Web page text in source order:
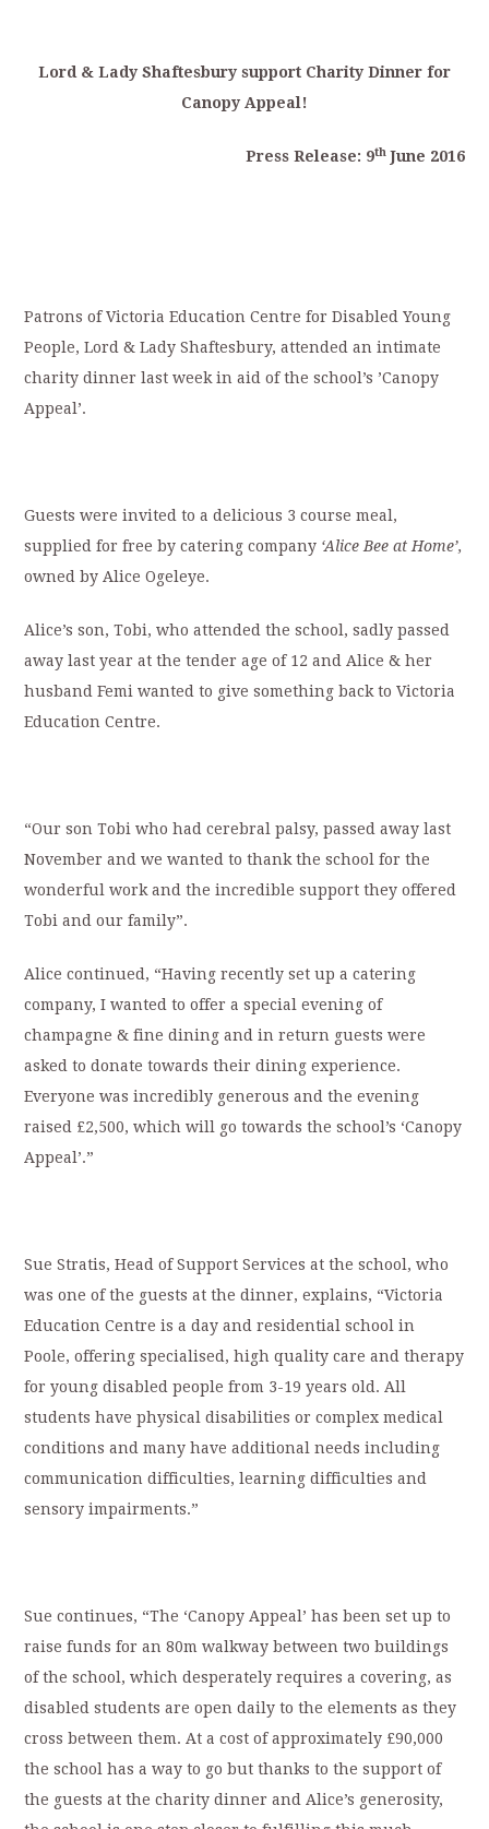
Lord & Lady Shaftesbury support Charity Dinner for
Canopy Appeal!
Press Release: 9thJune 2016
Patrons of Victoria Education Centre for Disabled Young
People, Lord & Lady Shaftesbury, attended an intimate
charity dinner last week in aid of the school’s ’Canopy
Appeal’.
Guests were invited to a delicious 3 course meal,
supplied for free by catering company ‘Alice Bee at Home’,
owned by Alice Ogeleye.
Alice’s son, Tobi, who attended the school, sadly passed
away last year at the tender age of 12 and Alice & her
husband Femi wanted to give something back to Victoria
Education Centre.
“Our son Tobi who had cerebral palsy, passed away last
November and we wanted to thank the school for the
wonderful work and the incredible support they offered
Tobi and our family”.
Alice continued, “Having recently set up a catering
company, I wanted to offer a special evening of
champagne & fine dining and in return guests were
asked to donate towards their dining experience.
Everyone was incredibly generous and the evening
raised £2,500, which will go towards the school’s ‘Canopy
Appeal’.”
Sue Stratis, Head of Support Services at the school, who
was one of the guests at the dinner, explains, “Victoria
Education Centre is a day and residential school in
Poole, offering specialised, high quality care and therapy
for young disabled people from 3-19 years old. All
students have physical disabilities or complex medical
conditions and many have additional needs including
communication difficulties, learning difficulties and
sensory impairments.”
Sue continues, “The ‘Canopy Appeal’ has been set up to
raise funds for an 80m walkway between two buildings
of the school, which desperately requires a covering, as
disabled students are open daily to the elements as they
cross between them. At a cost of approximately £90,000
the school has a way to go but thanks to the support of
the guests at the charity dinner and Alice’s generosity,